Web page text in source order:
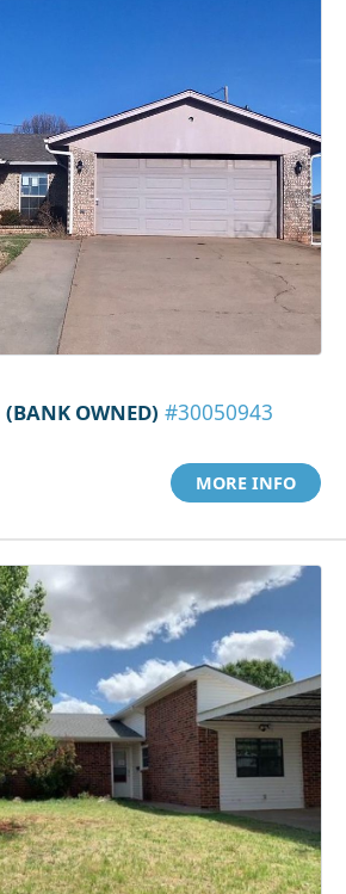
(BANK OWNED) #30050943
MORE INFO